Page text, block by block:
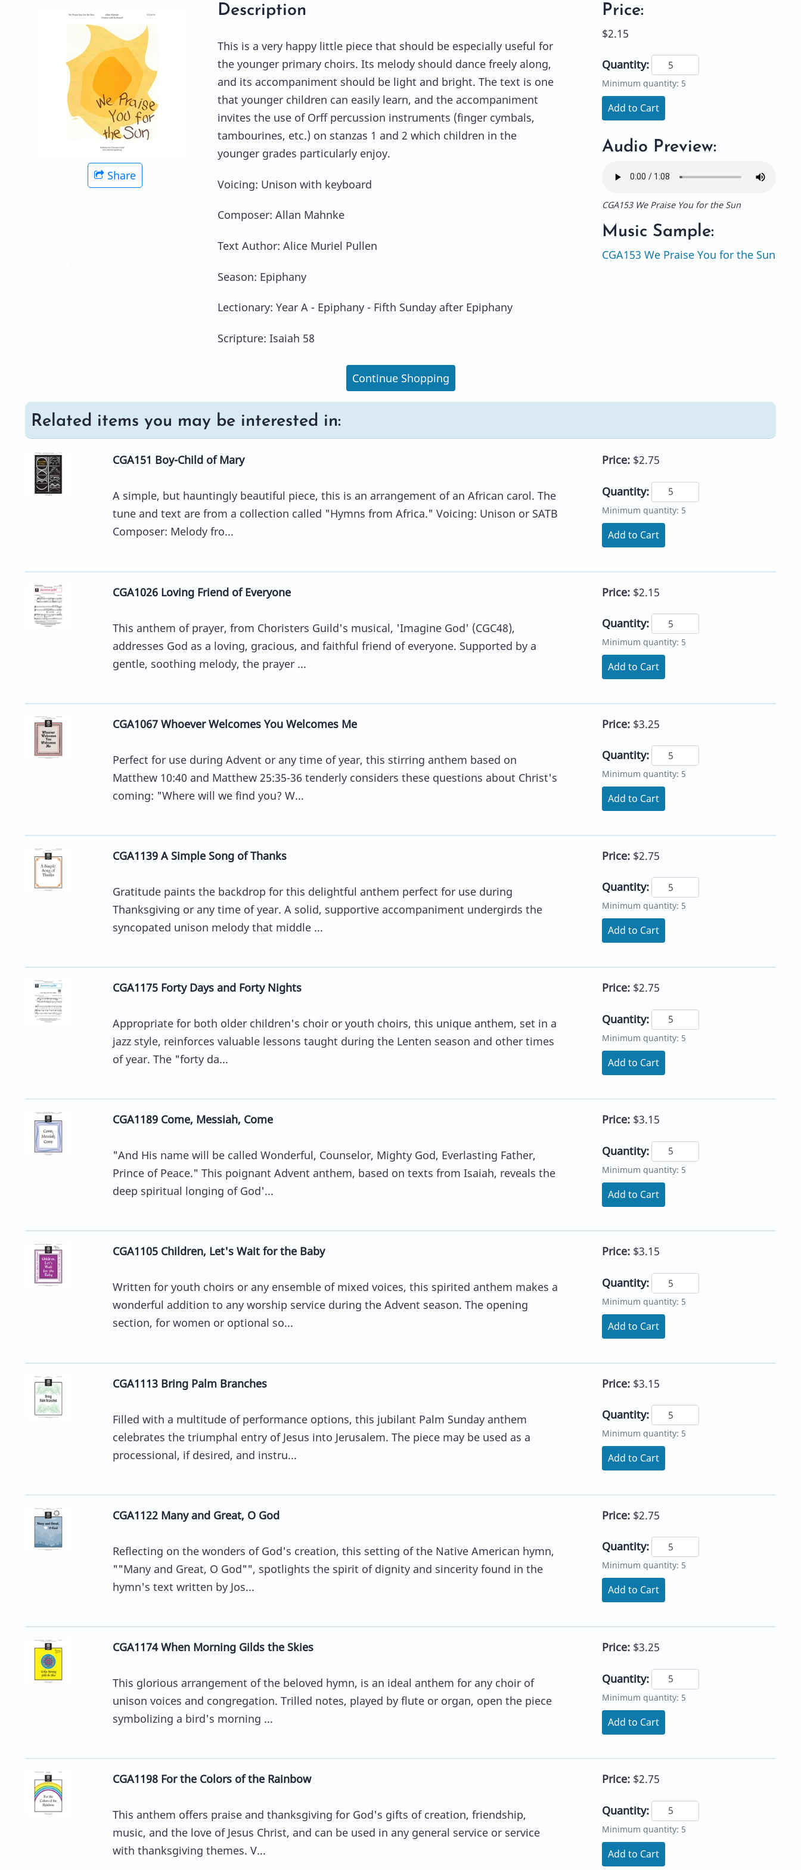
Share
Description
This is a very happy little piece that should be especially useful for
the younger primary choirs. Its melody should dance freely along,
and its accompaniment should be light and bright. The text is one
that younger children can easily learn, and the accompaniment
invites the use of Orff percussion instruments (finger cymbals,
tambourines, etc.) on stanzas 1 and 2 which children in the
younger grades particularly enjoy.
Voicing: Unison with keyboard
Composer: Allan Mahnke
Text Author: Alice Muriel Pullen
Season: Epiphany
Lectionary: Year A - Epiphany - Fifth Sunday after Epiphany
Scripture: Isaiah 58
Price:
$2.15
Quantity:
Minimum quantity: 5
Add to Cart
Audio Preview:
CGA153 We Praise You for the Sun
Music Sample:
CGA153 We Praise You for the Sun
Continue Shopping
Related items you may be interested in:
CGA151 Boy-Child of Mary
A simple, but hauntingly beautiful piece, this is an arrangement of an African carol. The
tune and text are from a collection called "Hymns from Africa." Voicing: Unison or SATB
Composer: Melody fro...
Price: $2.75
Quantity:
Minimum quantity: 5
Add to Cart
CGA1026 Loving Friend of Everyone
This anthem of prayer, from Choristers Guild's musical, 'Imagine God' (CGC48),
addresses God as a loving, gracious, and faithful friend of everyone. Supported by a
gentle, soothing melody, the prayer ...
Price: $2.15
Quantity:
Minimum quantity: 5
Add to Cart
CGA1067 Whoever Welcomes You Welcomes Me
Perfect for use during Advent or any time of year, this stirring anthem based on
Matthew 10:40 and Matthew 25:35-36 tenderly considers these questions about Christ's
coming: "Where will we find you? W...
Price: $3.25
Quantity:
Minimum quantity: 5
Add to Cart
CGA1139 A Simple Song of Thanks
Gratitude paints the backdrop for this delightful anthem perfect for use during
Thanksgiving or any time of year. A solid, supportive accompaniment undergirds the
syncopated unison melody that middle ...
Price: $2.75
Quantity:
Minimum quantity: 5
Add to Cart
CGA1175 Forty Days and Forty Nights
Appropriate for both older children's choir or youth choirs, this unique anthem, set in a
jazz style, reinforces valuable lessons taught during the Lenten season and other times
of year. The "forty da...
Price: $2.75
Quantity:
Minimum quantity: 5
Add to Cart
CGA1189 Come, Messiah, Come
"And His name will be called Wonderful, Counselor, Mighty God, Everlasting Father,
Prince of Peace." This poignant Advent anthem, based on texts from Isaiah, reveals the
deep spiritual longing of God'...
Price: $3.15
Quantity:
Minimum quantity: 5
Add to Cart
CGA1105 Children, Let's Wait for the Baby
Written for youth choirs or any ensemble of mixed voices, this spirited anthem makes a
wonderful addition to any worship service during the Advent season. The opening
section, for women or optional so...
Price: $3.15
Quantity:
Minimum quantity: 5
Add to Cart
CGA1113 Bring Palm Branches
Filled with a multitude of performance options, this jubilant Palm Sunday anthem
celebrates the triumphal entry of Jesus into Jerusalem. The piece may be used as a
processional, if desired, and instru...
Price: $3.15
Quantity:
Minimum quantity: 5
Add to Cart
CGA1122 Many and Great, O God
Reflecting on the wonders of God's creation, this setting of the Native American hymn,
""Many and Great, O God"", spotlights the spirit of dignity and sincerity found in the
hymn's text written by Jos...
Price: $2.75
Quantity:
Minimum quantity: 5
Add to Cart
CGA1174 When Morning Gilds the Skies
This glorious arrangement of the beloved hymn, is an ideal anthem for any choir of
unison voices and congregation. Trilled notes, played by flute or organ, open the piece
symbolizing a bird's morning ...
Price: $3.25
Quantity:
Minimum quantity: 5
Add to Cart
CGA1198 For the Colors of the Rainbow
This anthem offers praise and thanksgiving for God's gifts of creation, friendship,
music, and the love of Jesus Christ, and can be used in any general service or service
with thanksgiving themes. V...
Price: $2.75
Quantity:
Minimum quantity: 5
Add to Cart